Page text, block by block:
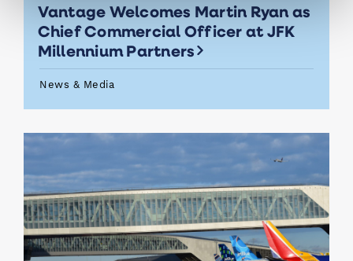
Vantage Welcomes Martin Ryan as
Chief Commercial Officer at JFK
Millennium Partners
News & Media